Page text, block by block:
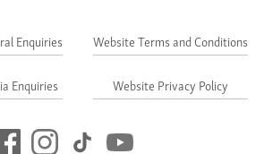
Enquiries
Enquiries
Website Terms and Conditions
Website Privacy Policy